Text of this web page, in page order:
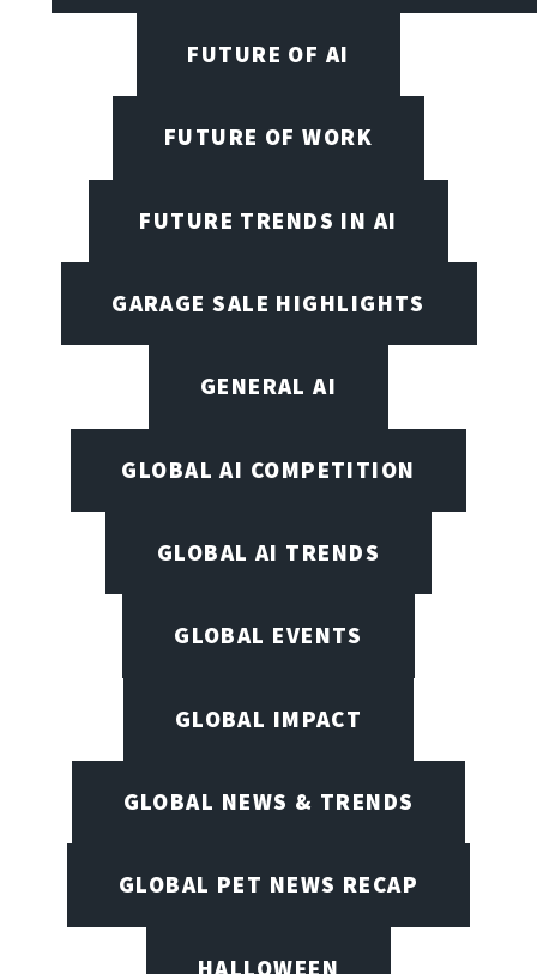
FUTURE OF AI
FUTURE OF WORK
FUTURE TRENDS IN AI
GARAGE SALE HIGHLIGHTS
GENERAL AI
GLOBAL AI COMPETITION
GLOBAL AI TRENDS
GLOBAL EVENTS
GLOBAL IMPACT
GLOBAL NEWS & TRENDS
GLOBAL PET NEWS RECAP
HALLOWEEN